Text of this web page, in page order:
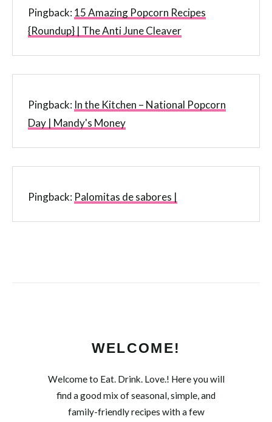
Pingback:15 Amazing Popcorn Recipes
{Roundup} | The Anti June Cleaver
Pingback: In the Kitchen – National Popcorn
Day | Mandy's Money
Pingback: Palomitas de sabores |
WELCOME!
Welcome to Eat. Drink. Love.! Here you will
find a good mix of seasonal, simple, and
family-friendly recipes with a few